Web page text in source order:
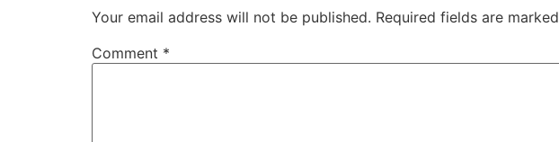
Your email address will not be published. Required fields are marked
Comment *